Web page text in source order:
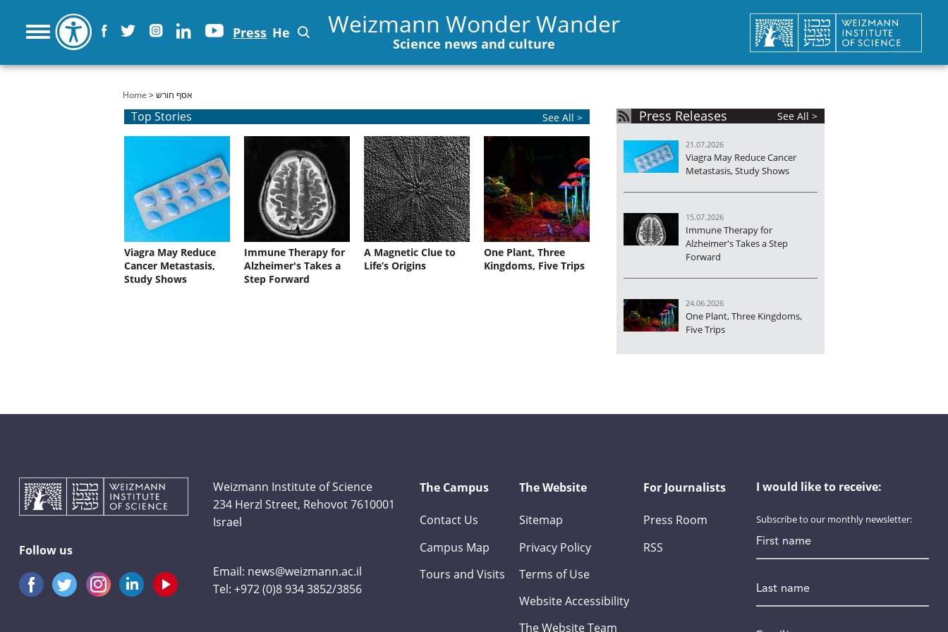
Press He Weizmann Wonder Wander
Science news and culture
You are here
Home > אסף חורש
Top Stories See All >
Viagra May Reduce
Cancer Metastasis,
Study Shows
Immune Therapy for
Alzheimer's Takes a
Step Forward
A Magnetic Clue to
Life’s Origins
One Plant, Three
Kingdoms, Five Trips
Press Releases See All >
21.07.2026
Viagra May Reduce Cancer
Metastasis, Study Shows
15.07.2026
Immune Therapy for
Alzheimer's Takes a Step
Forward
24.06.2026
One Plant, Three Kingdoms,
Five Trips
Follow us
Weizmann Institute of Science
234 Herzl Street, Rehovot 7610001
Israel
Email: news@weizmann.ac.il
Tel:+972 (0)8 934 3852/3856
The Campus
Contact Us
Campus Map
Tours and Visits
The Website
Sitemap
Privacy Policy
Terms of Use
Website Accessibility
The Website Team
For Journalists
Press Room
RSS
I would like to receive:
Subscribe to our monthly newsletter:
*